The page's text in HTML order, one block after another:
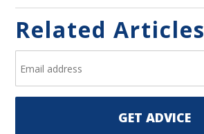
Related Articles
GET ADVICE